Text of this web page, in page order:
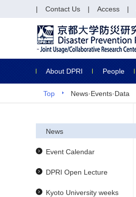
About DPRI People
Contact Us Access
Top News·Events·Data
News
Event Calendar
DPRI Open Lecture
Kyoto University weeks